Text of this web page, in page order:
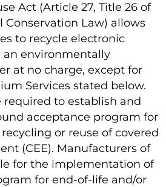
Act (Article 27, Title 26 of
Law) allows
to recycle electronic
an environmentally
at no charge, except for
Services stated below.
required to establish and
acceptance program for
or reuse of covered
(CEE). Manufacturers of
for the implementation of
for end-of-life and/or